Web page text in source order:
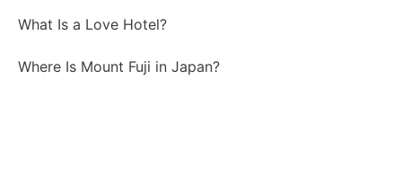
What Is a Love Hotel?
Where Is Mount Fuji in Japan?